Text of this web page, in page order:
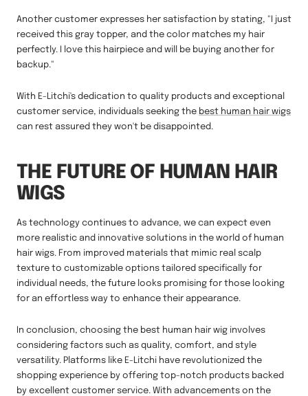
Another customer expresses her satisfaction by stating, "I just
received this gray topper, and the color matches my hair
perfectly. I love this hairpiece and will be buying another for
backup."
With E-Litchi's dedication to quality products and exceptional
customer service, individuals seeking the best human hair wigs
can rest assured they won't be disappointed.
THE FUTURE OF HUMAN HAIR
WIGS
As technology continues to advance, we can expect even
more realistic and innovative solutions in the world of human
hair wigs. From improved materials that mimic real scalp
texture to customizable options tailored specifically for
individual needs, the future looks promising for those looking
for an effortless way to enhance their appearance.
In conclusion, choosing the best human hair wig involves
considering factors such as quality, comfort, and style
versatility. Platforms like E-Litchi have revolutionized the
shopping experience by offering top-notch products backed
by excellent customer service. With advancements on the